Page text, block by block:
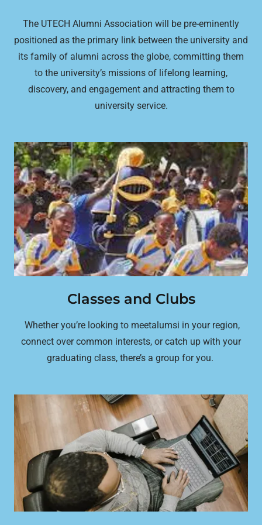
The UTECH Alumni Association will be pre-eminently
positioned as the primary link between the university and
its family of alumni across the globe, committing them
to the university’s missions of lifelong learning,
discovery, and engagement and attracting them to
university service.
Classes and Clubs
Whether you’re looking to meetalumsi in your region,
connect over common interests, or catch up with your
graduating class, there’s a group for you.